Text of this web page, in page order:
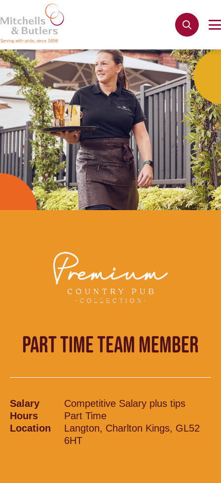
PART TIME TEAM MEMBER
Salary
Competitive Salary plus tips
Hours
Part Time
Location
Langton, Charlton Kings, GL52
6HT